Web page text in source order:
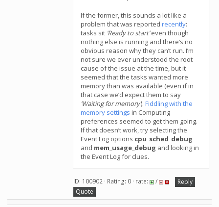
If the former, this sounds a lot like a
problem that was reported recently:
tasks sit ‘Ready to start’even though
nothing else is running and there’s no
obvious reason why they can’t run. I’m
not sure we ever understood the root
cause of the issue at the time, but it
seemed that the tasks wanted more
memory than was available (even if in
that case we’d expect them to say
‘Waiting for memory’). Fiddling with the
memory settings in Computing
preferences seemed to get them going.
If that doesn’t work, try selecting the
Event Log options cpu_sched_debug
and mem_usage_debug and looking in
the Event Log for clues.
ID: 100902 · Rating: 0 · rate: /
Reply
Quote